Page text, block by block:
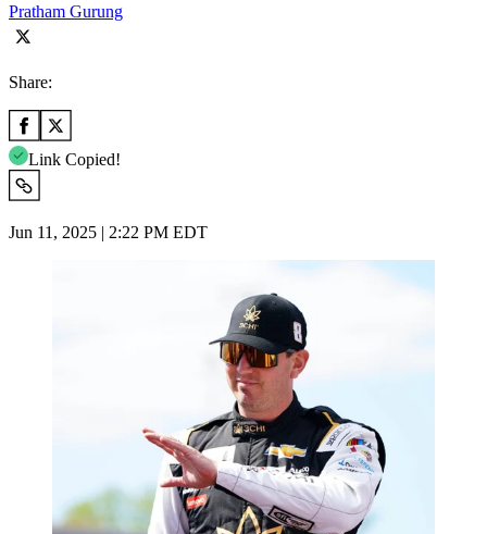
Pratham Gurung
Share:
Link Copied!
Jun 11, 2025 | 2:22 PM EDT